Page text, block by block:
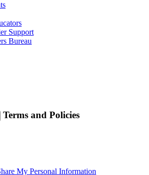
Support
Bureau
Terms and Policies
My Personal Information